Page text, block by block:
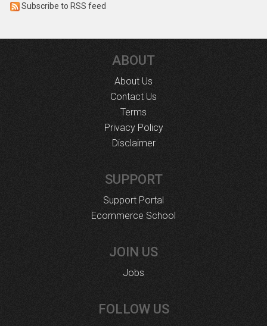
Subscribe to RSS feed
ABOUT
About Us
Contact Us
Terms
Privacy Policy
Disclaimer
SUPPORT
Support Portal
Ecommerce School
JOIN US
Jobs
FOLLOW US